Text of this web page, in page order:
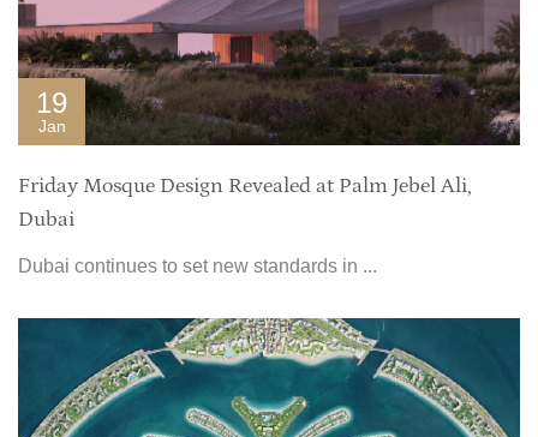
19
Jan
Friday Mosque Design Revealed at Palm Jebel Ali,
Dubai
Dubai continues to set new standards in ...